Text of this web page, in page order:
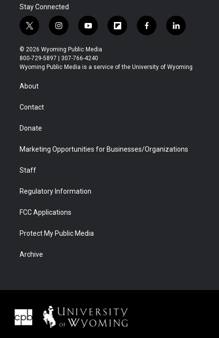
Stay Connected
t
w
i
t
t
r
i
n
s
t
a
y
o
u
t
u
f
l
b
f
a
b
l
i
e
© 2026 Wyoming Public Media
800-729-5897 | 307-766-4240
Wyoming Public Media is a service of the University of Wyoming
About
Contact
Donate
Marketing Opportunities for Businesses/Organizations
Staff
Regulatory Information
FCC Applications
Protect My Public Media
Archive